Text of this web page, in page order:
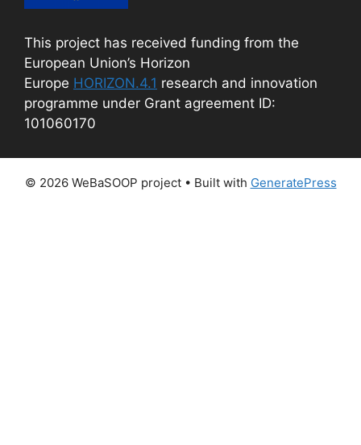
This project has received funding from the
European Union’s Horizon
Europe HORIZON.4.1 research and innovation
programme under Grant agreement ID:
101060170
© 2026 WeBaSOOP project• Built with GeneratePress